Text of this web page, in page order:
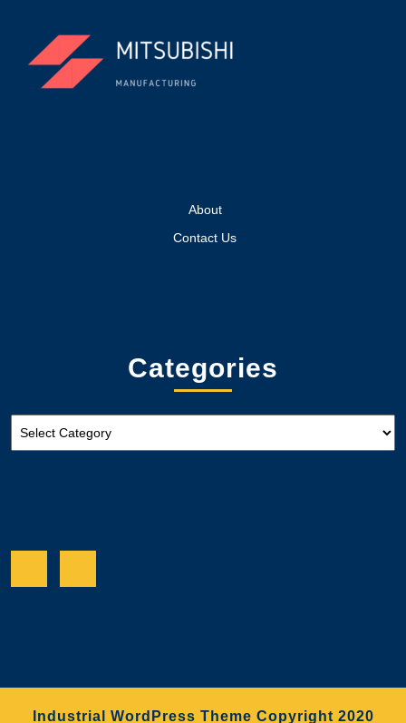
About
Contact Us
Categories
Industrial WordPress Theme Copyright 2020